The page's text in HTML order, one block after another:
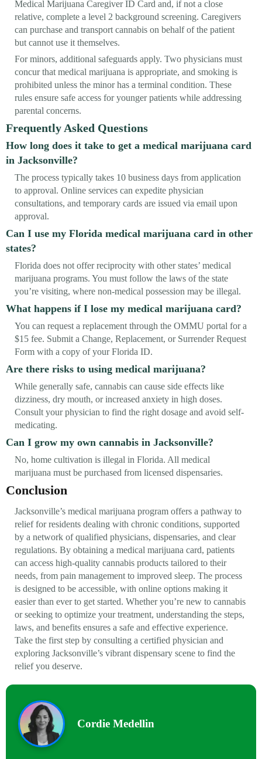
Medical Marijuana Caregiver ID Card and, if not a close
relative, complete a level 2 background screening. Caregivers
can purchase and transport cannabis on behalf of the patient
but cannot use it themselves.
For minors, additional safeguards apply. Two physicians must
concur that medical marijuana is appropriate, and smoking is
prohibited unless the minor has a terminal condition. These
rules ensure safe access for younger patients while addressing
parental concerns.
Frequently Asked Questions
How long does it take to get a medical marijuana card
in Jacksonville?
The process typically takes 10 business days from application
to approval. Online services can expedite physician
consultations, and temporary cards are issued via email upon
approval.
Can I use my Florida medical marijuana card in other
states?
Florida does not offer reciprocity with other states’ medical
marijuana programs. You must follow the laws of the state
you’re visiting, where non-medical possession may be illegal.
What happens if I lose my medical marijuana card?
You can request a replacement through the OMMU portal for a
$15 fee. Submit a Change, Replacement, or Surrender Request
Form with a copy of your Florida ID.
Are there risks to using medical marijuana?
While generally safe, cannabis can cause side effects like
dizziness, dry mouth, or increased anxiety in high doses.
Consult your physician to find the right dosage and avoid self-
medicating.
Can I grow my own cannabis in Jacksonville?
No, home cultivation is illegal in Florida. All medical
marijuana must be purchased from licensed dispensaries.
Conclusion
Jacksonville’s medical marijuana program offers a pathway to
relief for residents dealing with chronic conditions, supported
by a network of qualified physicians, dispensaries, and clear
regulations. By obtaining a medical marijuana card, patients
can access high-quality cannabis products tailored to their
needs, from pain management to improved sleep. The process
is designed to be accessible, with online options making it
easier than ever to get started. Whether you’re new to cannabis
or seeking to optimize your treatment, understanding the steps,
laws, and benefits ensures a safe and effective experience.
Take the first step by consulting a certified physician and
exploring Jacksonville’s vibrant dispensary scene to find the
relief you deserve.
Cordie Medellin